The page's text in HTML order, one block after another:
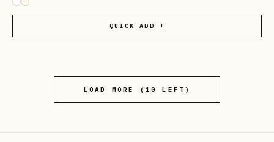
QUICK ADD +
LOAD MORE ( 10 LEFT)